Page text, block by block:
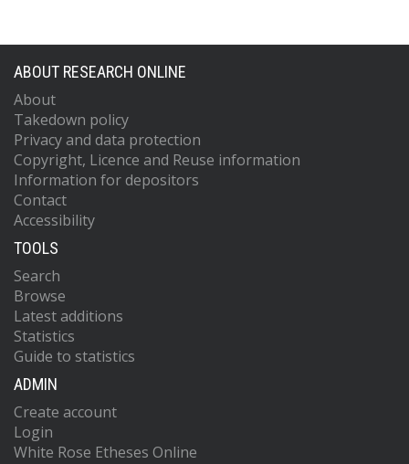
ABOUT RESEARCH ONLINE
About
Takedown policy
Privacy and data protection
Copyright, Licence and Reuse information
Information for depositors
Contact
Accessibility
TOOLS
Search
Browse
Latest additions
Statistics
Guide to statistics
ADMIN
Create account
Login
White Rose Etheses Online